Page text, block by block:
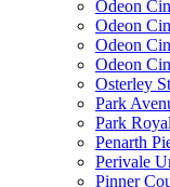
Odeon
Odeon
Odeon
Odeon
Osterley
Park
Park
Penarth
Perivale
Pinner